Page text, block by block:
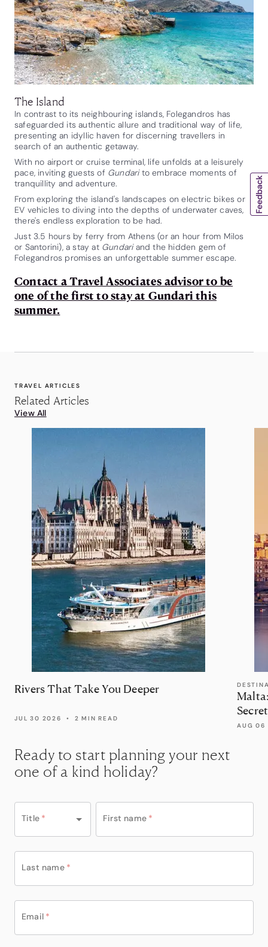
The Island
In contrast to its neighbouring islands, Folegandros has
safeguarded its authentic allure and traditional way of life,
presenting an idyllic haven for discerning travellers in
search of an authentic getaway.
With no airport or cruise terminal, life unfolds at a leisurely
pace, inviting guests of Gundarito embrace moments of
tranquillity and adventure.
From exploring the island's landscapes on electric bikes or
EV vehicles to diving into the depths of underwater caves,
there's endless exploration to be had.
Just 3.5 hours by ferry from Athens (or an hour from Milos
or Santorini), a stay at Gundariand the hidden gem of
Folegandros promises an unforgettable summer escape.
Contact a Travel Associates advisor to be
one of the first to stay at Gundari this
summer.
TRAVEL ARTICLES
Related Articles
View All
Rivers That Take You Deeper
JUL 30 2026 • 2 MIN READ
AUG 06
Ready to start planning your next
one of a kind holiday?
Title * First name *
Last name *
Email *